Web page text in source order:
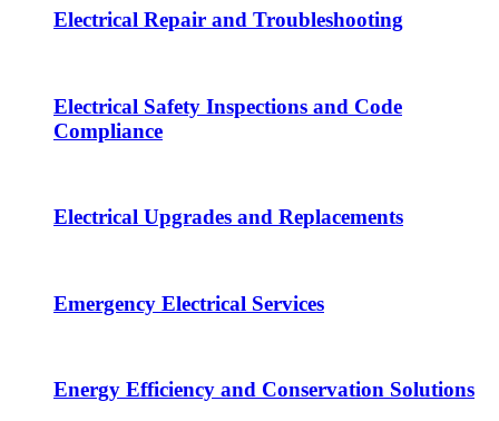
Electrical Repair and Troubleshooting
Electrical Safety Inspections and Code
Compliance
Electrical Upgrades and Replacements
Emergency Electrical Services
Energy Efficiency and Conservation Solutions